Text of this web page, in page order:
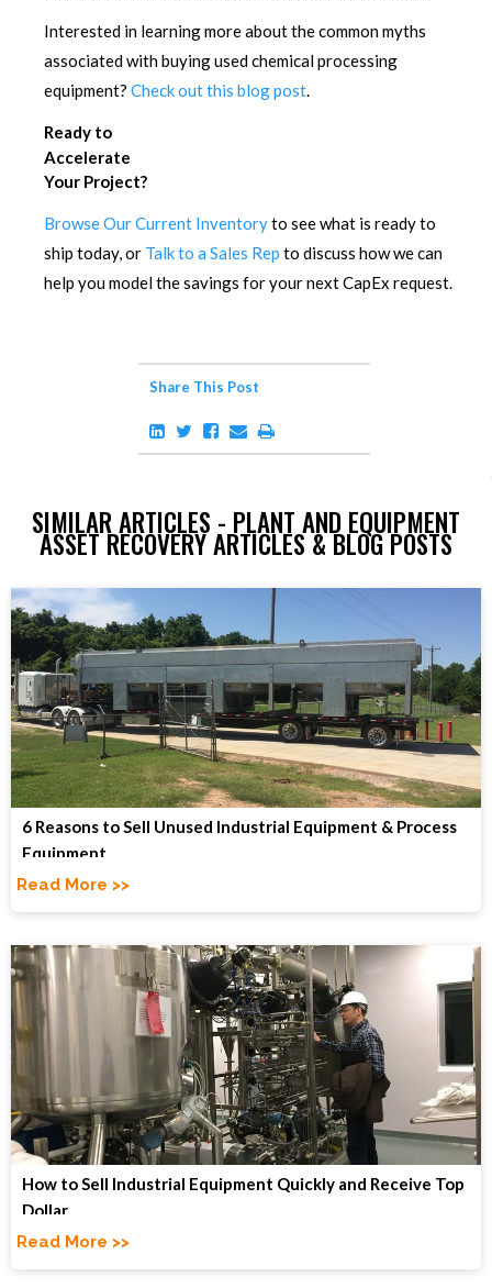
Interested in learning more about the common myths
associated with buying used chemical processing
equipment? Check out this blog post.
Ready to
Accelerate
Your Project?
Browse Our Current Inventoryto see what is ready to
ship today, or Talk to a Sales Rep to discuss how we can
help you model the savings for your next CapEx request.
Share This Post
SIMILAR ARTICLES - PLANT AND EQUIPMENT
ASSET RECOVERY ARTICLES & BLOG POSTS
6 Reasons to Sell Unused Industrial Equipment & Process
Equipment
Read More >>
How to Sell Industrial Equipment Quickly and Receive Top
Dollar
Read More >>